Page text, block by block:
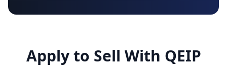
Apply to Sell With QEIP